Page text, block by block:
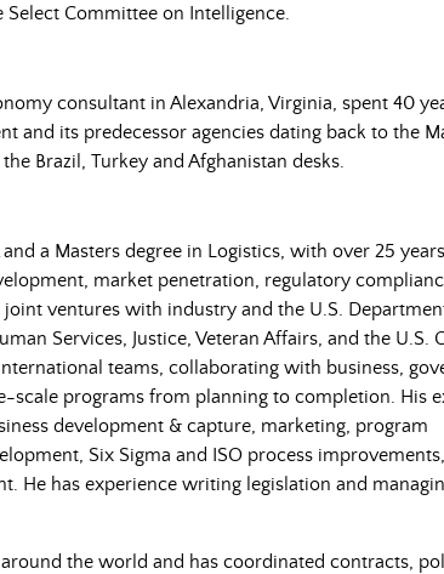
Committee on Intelligence.
consultant in Alexandria, Virginia, spent 40
and its predecessor agencies dating back to the
Brazil, Turkey and Afghanistan desks.
a Masters degree in Logistics, with over 25
market penetration, regulatory
ventures with industry and the U.S.
Services, Justice, Veteran Affairs, and the U.S.
teams, collaborating with business,
scale programs from planning to completion. His
development & capture, marketing, program
Six Sigma and ISO process improvements,
He has experience writing legislation and
the world and has coordinated contracts,